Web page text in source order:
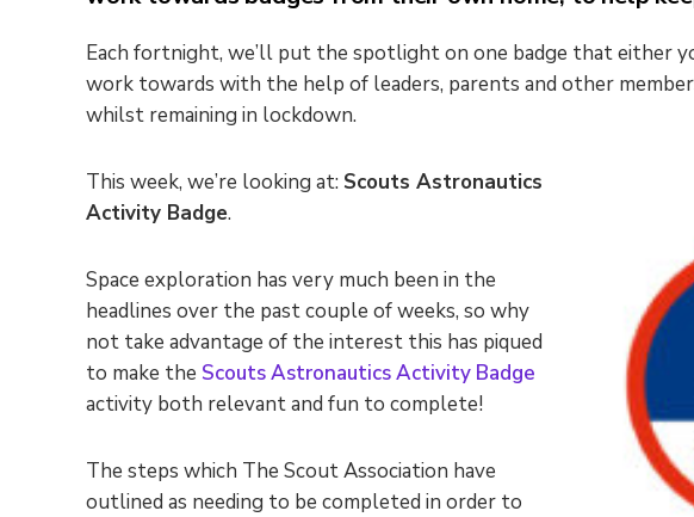
Each fortnight, we’ll put the spotlight on one badge that either
work towards with the help of leaders, parents and other
whilst remaining in lockdown.
This week, we’re looking at: Scouts Astronautics
Activity Badge.
Space exploration has very much been in the
headlines over the past couple of weeks, so why
not take advantage of the interest this has piqued
to make the Scouts Astronautics Activity Badge
activity both relevant and fun to complete!
The steps which The Scout Association have
outlined as needing to be completed in order to